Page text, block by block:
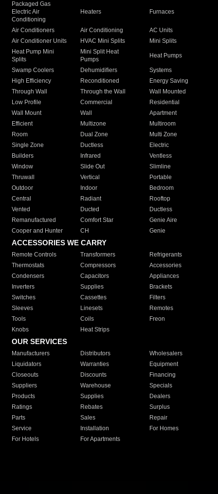
Packaged Gas
Electric Air
Conditioning
Heaters Furnaces
Air Conditioners Air Conditioning
AC Units
Air Conditioner Units
HVAC Mini Splits
Mini Splits
Heat Pump Mini
Splits
Mini Split Heat
Pumps
Heat Pumps
Swamp Coolers Dehumidifiers
Systems
High Efficiency
Reconditioned
Energy Saving
Through Wall
Through the Wall
Wall Mounted
Low Profile
Commercial
Residential
Wall Mount
Wall
Apartment
Efficient
Multizone
Multiroom
Room
Dual Zone
Multi Zone
Single Zone
Ductless
Electric
Builders
Infrared
Ventless
Window
Slide Out
Slimline
Thruwall
Vertical
Portable
Outdoor
Indoor
Bedroom
Central
Radiant
Rooftop
Vented
Ducted
Ductless
Remanufactured
Comfort Star
Genie Aire
Cooper and Hunter
CH Genie
ACCESSORIES WE CARRY
Remote Controls Transformers
Refrigerants
Thermostats
Compressors
Accessories
Condensers
Capacitors
Appliances
Inverters
Supplies
Brackets
Switches
Cassettes
Filters
Sleeves
Linesets
Remotes
Tools
Coils
Freon
Knobs
Heat Strips
OUR SERVICES
Manufacturers Distributors
Wholesalers
Liquidators
Warranties
Equipment
Closeouts
Discounts
Financing
Suppliers
Warehouse
Specials
Products
Supplies
Dealers
Ratings
Rebates
Surplus
Parts
Sales
Repair
Service
Installation
For Homes
For Hotels
For Apartments